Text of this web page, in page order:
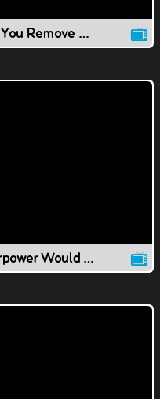
Getting to Know: How Would You Remove Ping Pong Balls?
Getting to Know: What Superpower Would You Have?